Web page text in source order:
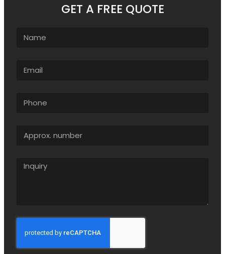
GET A FREE QUOTE